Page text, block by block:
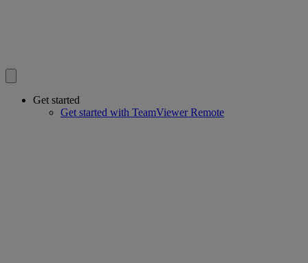
Get started
Get started with TeamViewer Remote